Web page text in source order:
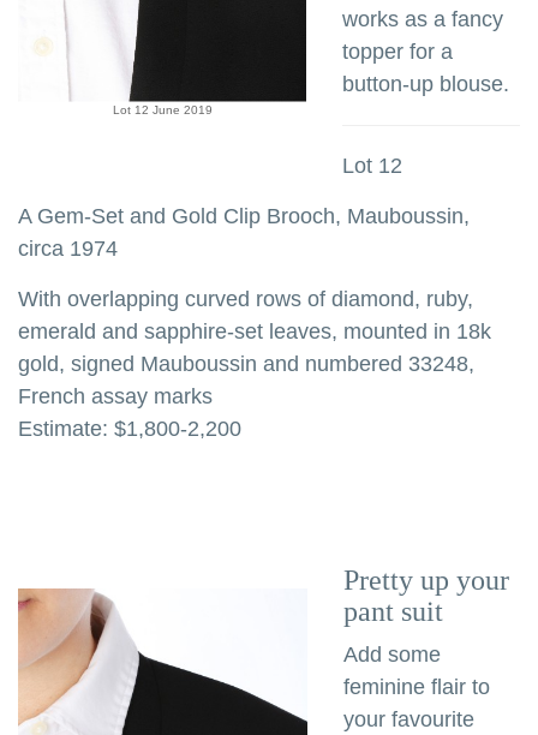
Lot 12 June 2019
works as a fancy
topper for a
button-up blouse.
Lot 12
A Gem-Set and Gold Clip Brooch, Mauboussin,
circa 1974
With overlapping curved rows of diamond, ruby,
emerald and sapphire-set leaves, mounted in 18k
gold, signed Mauboussin and numbered 33248,
French assay marks
Estimate: $1,800-2,200
Pretty up your
pant suit
Add some
feminine flair to
your favourite